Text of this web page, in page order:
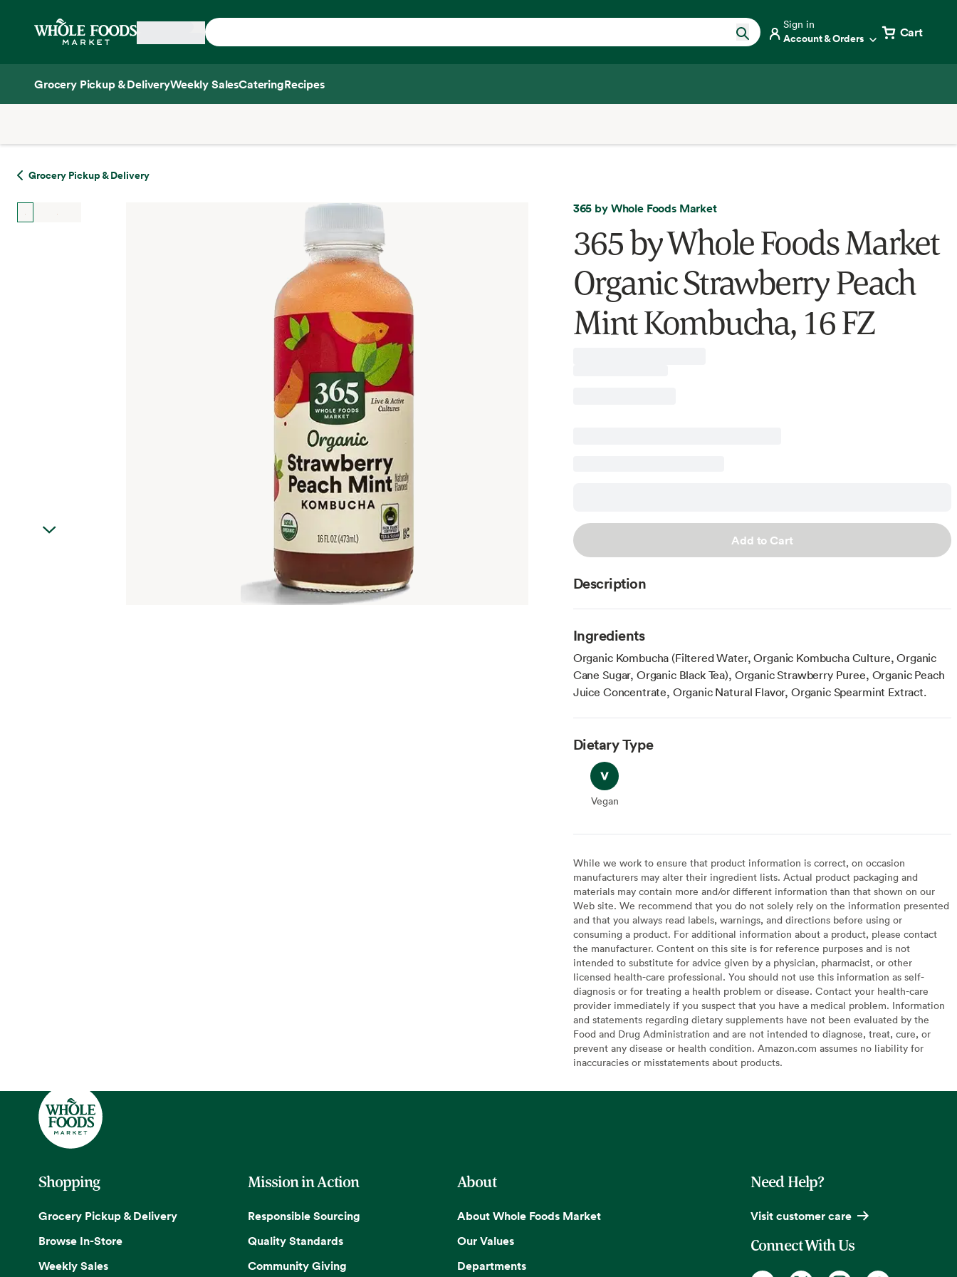
Home
Sign in
Account & Orders Cart
Grocery Pickup & DeliveryWeekly SalesCateringRecipes
Grocery Pickup & Delivery
365 by Whole Foods Market
365 by Whole Foods Market
Organic Strawberry Peach
Mint Kombucha, 16 FZ
Add to Cart
Description
Ingredients
Organic Kombucha (Filtered Water, Organic Kombucha Culture, Organic
Cane Sugar, Organic Black Tea), Organic Strawberry Puree, Organic Peach
Juice Concentrate, Organic Natural Flavor, Organic Spearmint Extract.
Dietary Type
Vegan
Vegan
While we work to ensure that product information is correct, on occasion
manufacturers may alter their ingredient lists. Actual product packaging and
materials may contain more and/or different information than that shown on our
Web site. We recommend that you do not solely rely on the information presented
and that you always read labels, warnings, and directions before using or
consuming a product. For additional information about a product, please contact
the manufacturer. Content on this site is for reference purposes and is not
intended to substitute for advice given by a physician, pharmacist, or other
licensed health-care professional. You should not use this information as self-
diagnosis or for treating a health problem or disease. Contact your health-care
provider immediately if you suspect that you have a medical problem. Information
and statements regarding dietary supplements have not been evaluated by the
Food and Drug Administration and are not intended to diagnose, treat, cure, or
prevent any disease or health condition. Amazon.com assumes no liability for
inaccuracies or misstatements about products.
Shopping
Grocery Pickup & Delivery
Browse In-Store
Weekly Sales
Mission in Action
Responsible Sourcing
Quality Standards
Community Giving
About
About Whole Foods Market
Our Values
Departments
Need Help?
Visit customer care
Connect With Us